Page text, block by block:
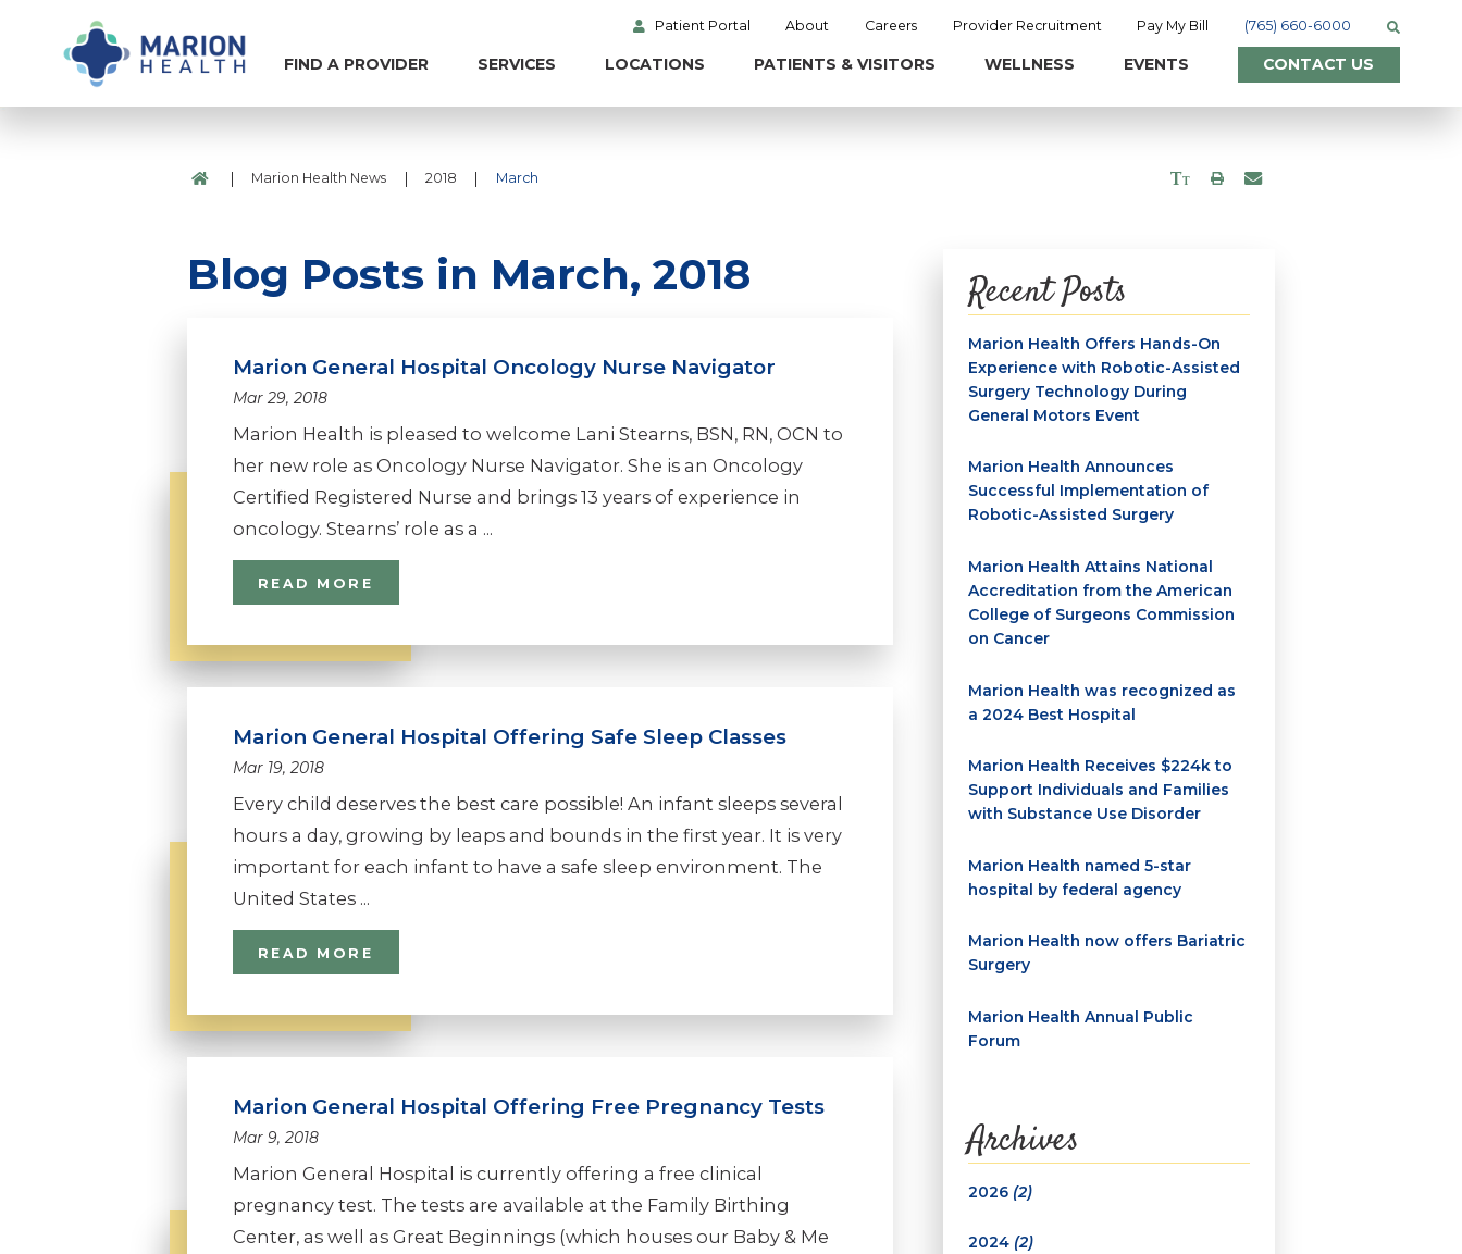
Patient Portal About Careers Provider Recruitment Pay My Bill (765) 660-6000
FIND A PROVIDER SERVICES LOCATIONS PATIENTS & VISITORS WELLNESS EVENTS CONTACT US
| Marion Health News | 2018 | March
Blog Posts in March, 2018
Marion General Hospital Oncology Nurse Navigator
Mar 29, 2018
Marion Health is pleased to welcome Lani Stearns, BSN, RN, OCN to
her new role as Oncology Nurse Navigator. She is an Oncology
Certified Registered Nurse and brings 13 years of experience in
oncology. Stearns’ role as a ...
READ MORE
Marion General Hospital Offering Safe Sleep Classes
Mar 19, 2018
Every child deserves the best care possible! An infant sleeps several
hours a day, growing by leaps and bounds in the first year. It is very
important for each infant to have a safe sleep environment. The
United States ...
READ MORE
Marion General Hospital Offering Free Pregnancy Tests
Mar 9, 2018
Marion General Hospital is currently offering a free clinical
pregnancy test. The tests are available at the Family Birthing
Center, as well as Great Beginnings (which houses our Baby & Me
Recent Posts
Marion Health Offers Hands-On
Experience with Robotic-Assisted
Surgery Technology During
General Motors Event
Marion Health Announces
Successful Implementation of
Robotic-Assisted Surgery
Marion Health Attains National
Accreditation from the American
College of Surgeons Commission
on Cancer
Marion Health was recognized as
a 2024 Best Hospital
Marion Health Receives $224k to
Support Individuals and Families
with Substance Use Disorder
Marion Health named 5-star
hospital by federal agency
Marion Health now offers Bariatric
Surgery
Marion Health Annual Public
Forum
Archives
2026 (2)
2024 (2)